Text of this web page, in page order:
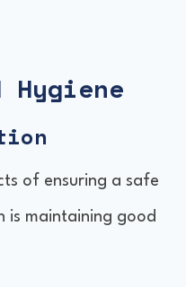
Hygiene
of ensuring a safe
is maintaining good